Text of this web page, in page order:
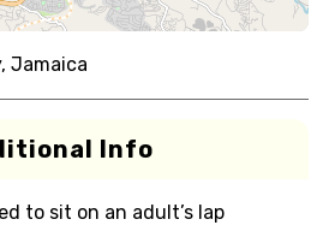
Jamaica
Info
to sit on an adult’s lap